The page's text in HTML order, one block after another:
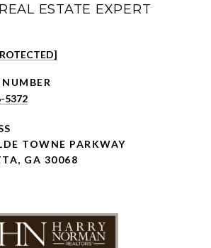
ESTATE EXPERT
5372
TOWNE PARKWAY
GA 30068